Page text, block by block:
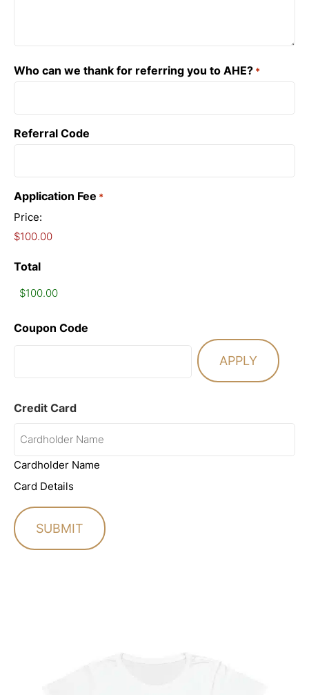
Who can we thank for referring you to AHE? *
Referral Code
Application Fee *
Price:
Total
Coupon Code
Credit Card
Cardholder Name
Card Details